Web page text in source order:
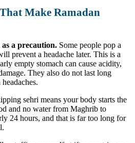
Make Ramadan
a precaution. Some people pop a
prevent a headache later. This is a
empty stomach can cause acidity,
They also do not last long
sehri means your body starts the
and no water from Maghrib to
24 hours, and that is far too long for